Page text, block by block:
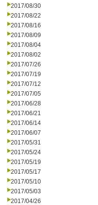
2017/08/30
2017/08/22
2017/08/16
2017/08/09
2017/08/04
2017/08/02
2017/07/26
2017/07/19
2017/07/12
2017/07/05
2017/06/28
2017/06/21
2017/06/14
2017/06/07
2017/05/31
2017/05/24
2017/05/19
2017/05/17
2017/05/10
2017/05/03
2017/04/26